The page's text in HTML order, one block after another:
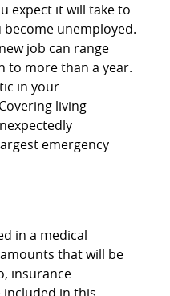
expect it will take to
unemployed.
job can range
to more than a year.
in your
living
emergency
in a medical
that will be
insurance